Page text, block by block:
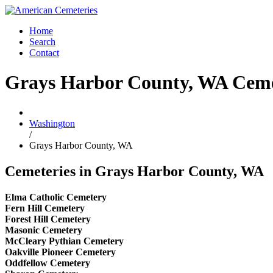
Home
Search
Contact
Grays Harbor County, WA
Washington
/
Grays Harbor County, WA
Cemeteries in Grays Harbor County, WA
Elma Catholic Cemetery
Fern Hill Cemetery
Forest Hill Cemetery
Masonic Cemetery
McCleary Pythian Cemetery
Oakville Pioneer Cemetery
Oddfellow Cemetery